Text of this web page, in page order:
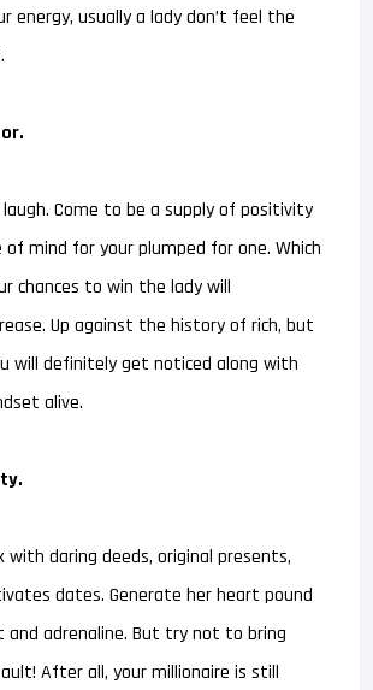
energy, usually a lady don’t feel the
Come to be a supply of positivity
mind for your plumped for one. Which
chances to win the lady will
Up against the history of rich, but
will definitely get noticed along with
alive.
with daring deeds, original presents,
dates. Generate her heart pound
and adrenaline. But try not to bring
After all, your millionaire is still